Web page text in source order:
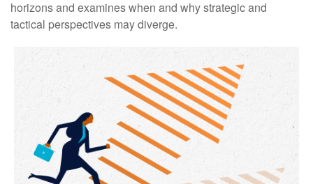
horizons and examines when and why strategic and
tactical perspectives may diverge.